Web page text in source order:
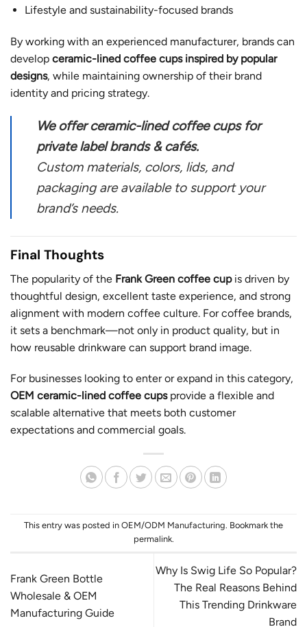
Lifestyle and sustainability-focused brands
By working with an experienced manufacturer, brands can
develop ceramic-lined coffee cups inspired by popular
designs, while maintaining ownership of their brand
identity and pricing strategy.
We offer ceramic-lined coffee cups for
private label brands & cafés.
Custom materials, colors, lids, and
packaging are available to support your
brand’s needs.
Final Thoughts
The popularity of the Frank Green coffee cupis driven by
thoughtful design, excellent taste experience, and strong
alignment with modern coffee culture. For coffee brands,
it sets a benchmark—not only in product quality, but in
how reusable drinkware can support brand image.
For businesses looking to enter or expand in this category,
OEM ceramic-lined coffee cupsprovide a flexible and
scalable alternative that meets both customer
expectations and commercial goals.
This entry was posted in OEM/ODM Manufacturing. Bookmark the
permalink.
Frank Green Bottle
Wholesale & OEM
Manufacturing Guide
Why Is Swig Life So Popular?
The Real Reasons Behind
This Trending Drinkware
Brand